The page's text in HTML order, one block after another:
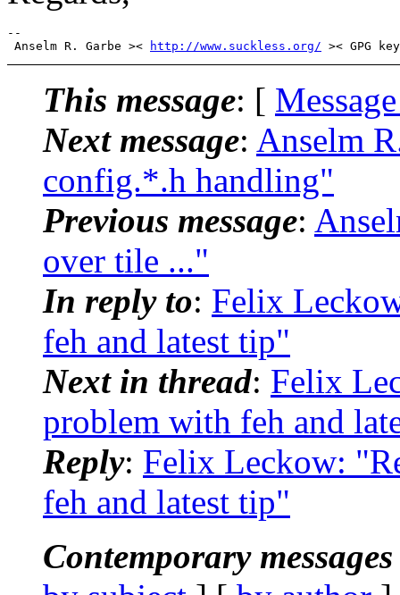
--
Anselm R. Garbe ><
http://www.suckless.org/
This message: [
Next message: Anselm
config.*.h handling"
Previous message:
over tile ..."
In reply to: Felix
feh and latest tip"
Next in thread: Felix
problem with feh and
Reply: Felix Leckow:
feh and latest tip"
Contemporary